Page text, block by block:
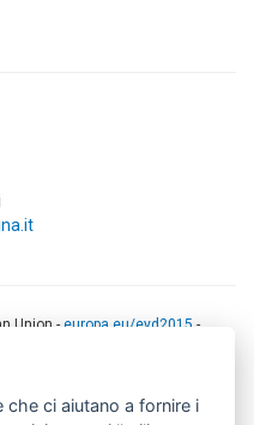
Union -europa.eu/eyd2015 -
document are the sole
ci aiutano a fornire i